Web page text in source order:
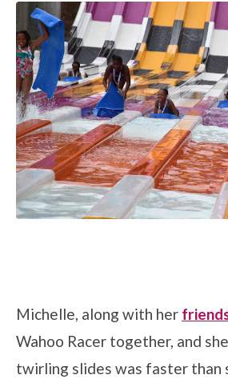
Michelle, along with her
Wahoo Racer together, and
twirling slides was faster than